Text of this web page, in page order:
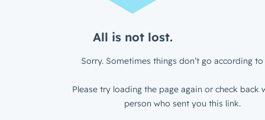
All is not lost.
Sorry. Sometimes things don’t go according to
Please try loading the page again or check back
person who sent you this link.